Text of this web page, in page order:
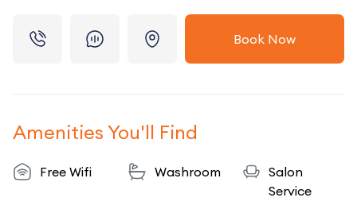
Book Now
Amenities You'll Find
Free Wifi Washroom
Salon
Service